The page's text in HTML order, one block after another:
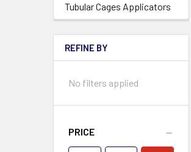
Tubular Cages Applicators
REFINE BY
No filters applied
PRICE